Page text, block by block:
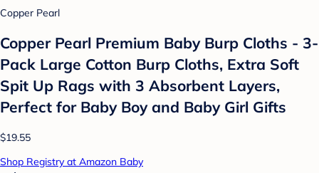
Copper Pearl
Copper Pearl Premium Baby Burp Cloths - 3-
Pack Large Cotton Burp Cloths, Extra Soft
Spit Up Rags with 3 Absorbent Layers,
Perfect for Baby Boy and Baby Girl Gifts
$19.55
Shop Registry at Amazon Baby